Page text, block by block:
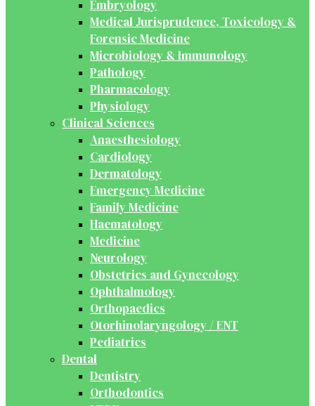
Embryology
Medical Jurisprudence, Toxicology &
Forensic Medicine
Microbiology & Immunology
Pathology
Pharmacology
Physiology
Clinical Sciences
Anaesthesiology
Cardiology
Dermatology
Emergency Medicine
Family Medicine
Haematology
Medicine
Neurology
Obstetrics and Gynecology
Ophthalmology
Orthopaedics
Otorhinolaryngology / ENT
Pediatrics
Dental
Dentistry
Orthodontics